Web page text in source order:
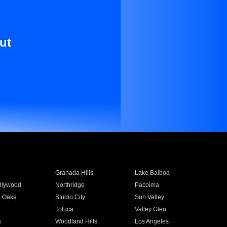
Granada Hills
Lake Balboa
Northridge
Pacoima
Oaks
Studio City
Sun Valley
Toluca
Valley Glen
Woodland Hills Los Angeles